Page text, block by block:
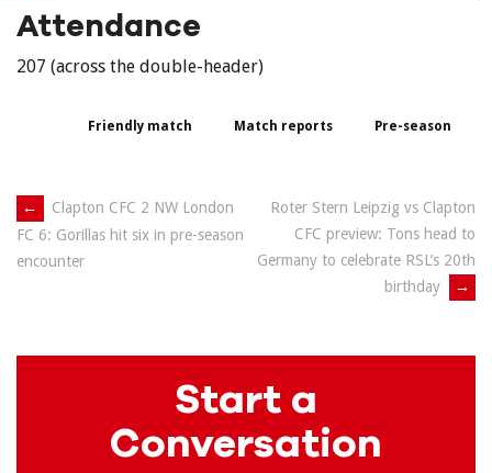
Attendance
207 (across the double-header)
Friendly match Match reports Pre-season
Post
navigation
←
Clapton CFC 2 NW London
FC 6: Gorillas hit six in pre-season
encounter
Roter Stern Leipzig vs Clapton
CFC preview: Tons head to
Germany to celebrate RSL’s 20th
birthday
→
Start a
Conversation